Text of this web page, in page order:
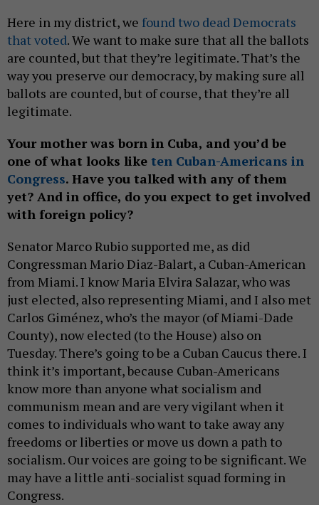
Here in my district, we found two dead Democrats
that voted. We want to make sure that all the ballots
are counted, but that they’re legitimate. That’s the
way you preserve our democracy, by making sure all
ballots are counted, but of course, that they’re all
legitimate.
Your mother was born in Cuba, and you’d be
one of what looks like ten Cuban-Americans in
Congress. Have you talked with any of them
yet? And in office, do you expect to get involved
with foreign policy?
Senator Marco Rubio supported me, as did
Congressman Mario Diaz-Balart, a Cuban-American
from Miami. I know Maria Elvira Salazar, who was
just elected, also representing Miami, and I also met
Carlos Giménez, who’s the mayor (of Miami-Dade
County), now elected (to the House) also on
Tuesday. There’s going to be a Cuban Caucus there. I
think it’s important, because Cuban-Americans
know more than anyone what socialism and
communism mean and are very vigilant when it
comes to individuals who want to take away any
freedoms or liberties or move us down a path to
socialism. Our voices are going to be significant. We
may have a little anti-socialist squad forming in
Congress.